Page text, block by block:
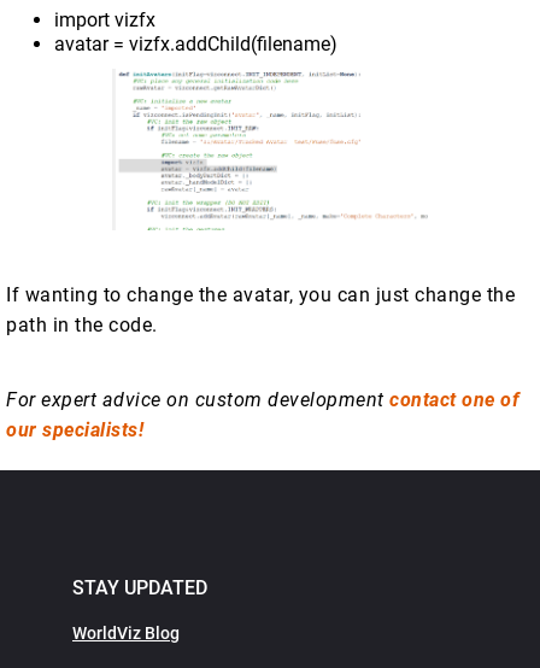
import vizfx
avatar = vizfx.addChild(filename)
If wanting to change the avatar, you can just change the
path in the code.
For expert advice on custom development contact one of
our specialists!
STAY UPDATED
WorldViz Blog